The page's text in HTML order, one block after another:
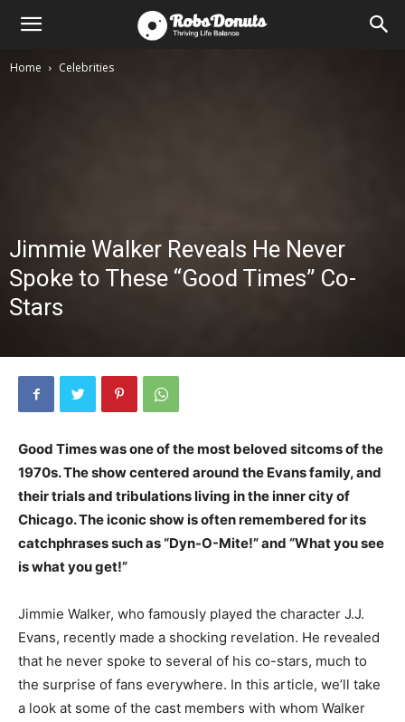
Home Celebrities
Jimmie Walker Reveals He Never
Spoke to These “Good Times” Co-
Stars
Good Times was one of the most beloved sitcoms of the
1970s. The show centered around the Evans family, and
their trials and tribulations living in the inner city of
Chicago. The iconic show is often remembered for its
catchphrases such as “Dyn-O-Mite!” and “What you see
is what you get!”
Jimmie Walker, who famously played the character J.J.
Evans, recently made a shocking revelation. He revealed
that he never spoke to several of his co-stars, much to
the surprise of fans everywhere. In this article, we’ll take
a look at some of the cast members with whom Walker